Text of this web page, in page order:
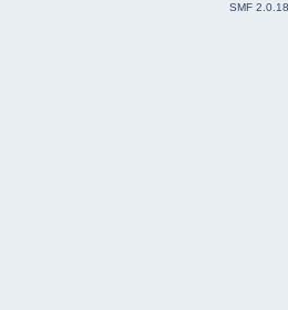
SMF 2.0.18